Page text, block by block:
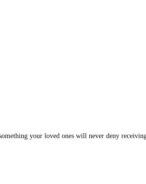
your loved ones will never deny